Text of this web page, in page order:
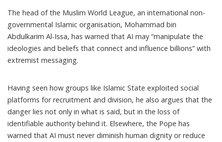
The head of the Muslim World League, an international non-
governmental Islamic organisation, Mohammad bin
Abdulkarim Al-Issa, has warned that AI may “manipulate the
ideologies and beliefs that connect and influence billions” with
extremist messaging.
Having seen how groups like Islamic State exploited social
platforms for recruitment and division, he also argues that the
danger lies not only in what is said, but in the loss of
identifiable authority behind it. Elsewhere, the Pope has
warned that AI must never diminish human dignity or reduce